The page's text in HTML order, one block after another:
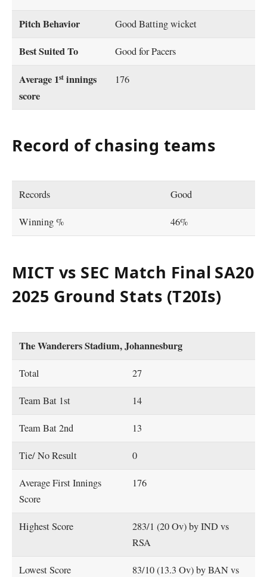
Pitch Behavior Good Batting wicket
Best Suited To Good for Pacers
Average 1st innings
score
176
Record of chasing teams
Records Good
Winning % 46%
MICT vs SEC Match Final SA20
2025 Ground Stats (T20Is)
The Wanderers Stadium, Johannesburg
Total 27
Team Bat 1st 14
Team Bat 2nd 13
Tie/ No Result 0
Average First Innings
Score
176
Highest Score
283/1 (20 Ov) by IND vs
RSA
Lowest Score
83/10 (13.3 Ov) by BAN vs